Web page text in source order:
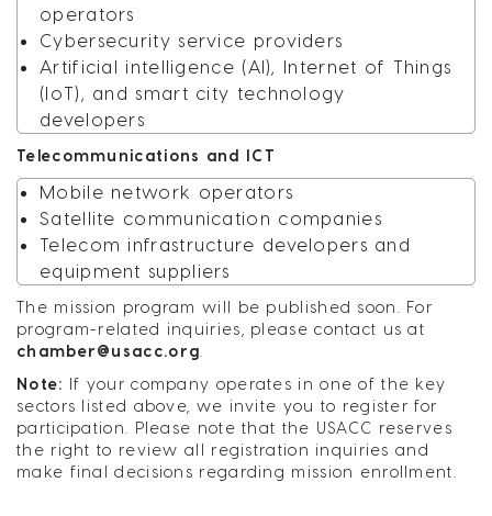
operators
Cybersecurity service providers
Artificial intelligence (AI), Internet of Things
(IoT), and smart city technology
developers
Telecommunications and ICT
Mobile network operators
Satellite communication companies
Telecom infrastructure developers and
equipment suppliers
The mission program will be published soon. For
program-related inquiries, please contact us at
chamber@usacc.org
Note: If your company operates in one of the key
sectors listed above, we invite you to register for
participation. Please note that the USACC reserves
the right to review all registration inquiries and
make final decisions regarding mission enrollment.